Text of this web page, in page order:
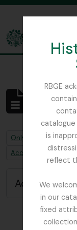
RBGE
is
reflect
We
in our
fixed
The Archives of
No
Archival
Remove filter:
Only top-level
Remove filter:
Accession
Advanced